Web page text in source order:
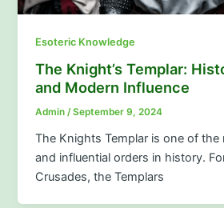
Esoteric Knowledge
The Knight’s Templar:
and Modern Influence
Admin/September 9, 2024
The Knights Templar is one of
and influential orders in history.
Crusades, the Templars